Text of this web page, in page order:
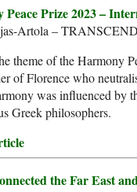
Peace Prize 2023 –
Artola –
theme of the Harmony
of Florence who
was influenced by
Greek philosophers.
the Far East